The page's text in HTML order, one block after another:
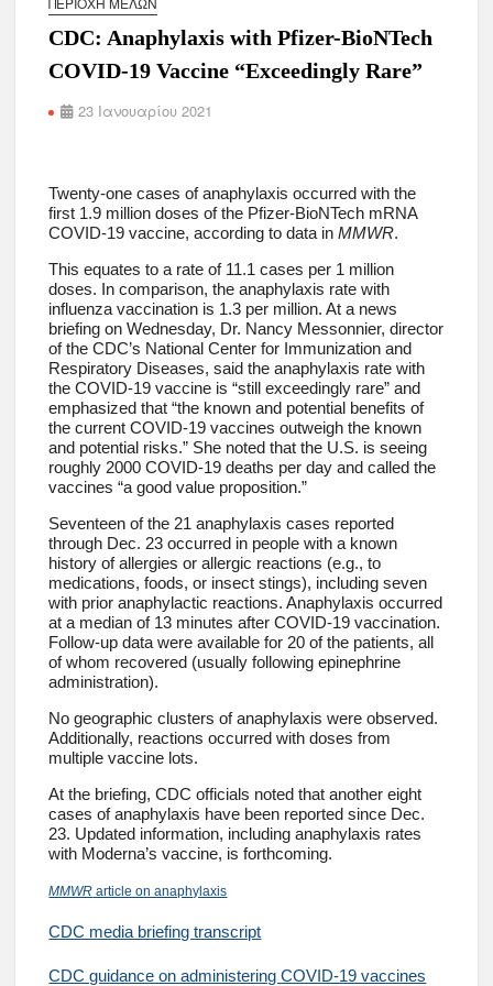
CDC: Anaphylaxis with Pfizer-BioNTech
COVID-19 Vaccine “Exceedingly Rare”
23 Ιανουαρίου 2021
Twenty-one cases of anaphylaxis occurred with the
first 1.9 million doses of the Pfizer-BioNTech mRNA
COVID-19 vaccine, according to data inMMWR.
This equates to a rate of 11.1 cases per 1 million
doses. In comparison, the anaphylaxis rate with
influenza vaccination is 1.3 per million. At a news
briefing on Wednesday, Dr. Nancy Messonnier, director
of the CDC’s National Center for Immunization and
Respiratory Diseases, said the anaphylaxis rate with
the COVID-19 vaccine is “still exceedingly rare” and
emphasized that “the known and potential benefits of
the current COVID-19 vaccines outweigh the known
and potential risks.” She noted that the U.S. is seeing
roughly 2000 COVID-19 deaths per day and called the
vaccines “a good value proposition.”
Seventeen of the 21 anaphylaxis cases reported
through Dec. 23 occurred in people with a known
history of allergies or allergic reactions (e.g., to
medications, foods, or insect stings), including seven
with prior anaphylactic reactions. Anaphylaxis occurred
at a median of 13 minutes after COVID-19 vaccination.
Follow-up data were available for 20 of the patients, all
of whom recovered (usually following epinephrine
administration).
No geographic clusters of anaphylaxis were observed.
Additionally, reactions occurred with doses from
multiple vaccine lots.
At the briefing, CDC officials noted that another eight
cases of anaphylaxis have been reported since Dec.
23. Updated information, including anaphylaxis rates
with Moderna’s vaccine, is forthcoming.
MMWR article on anaphylaxis
CDC media briefing transcript
CDC guidance on administering COVID-19 vaccines